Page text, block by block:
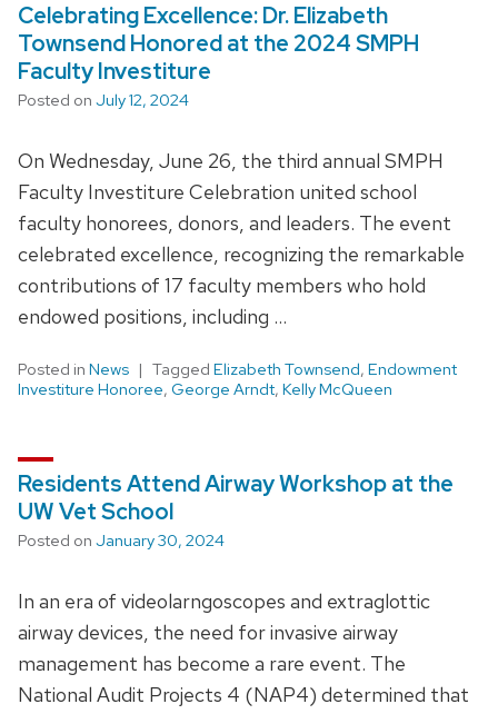
Celebrating Excellence: Dr. Elizabeth
Townsend Honored at the 2024 SMPH
Faculty Investiture
Posted on July 12, 2024
On Wednesday, June 26, the third annual SMPH
Faculty Investiture Celebration united school
faculty honorees, donors, and leaders. The event
celebrated excellence, recognizing the remarkable
contributions of 17 faculty members who hold
endowed positions, including …
Posted in News Tagged Elizabeth Townsend, Endowment
Investiture Honoree, George Arndt, Kelly McQueen
Residents Attend Airway Workshop at the
UW Vet School
Posted on January 30, 2024
In an era of videolarngoscopes and extraglottic
airway devices, the need for invasive airway
management has become a rare event. The
National Audit Projects 4 (NAP4) determined that